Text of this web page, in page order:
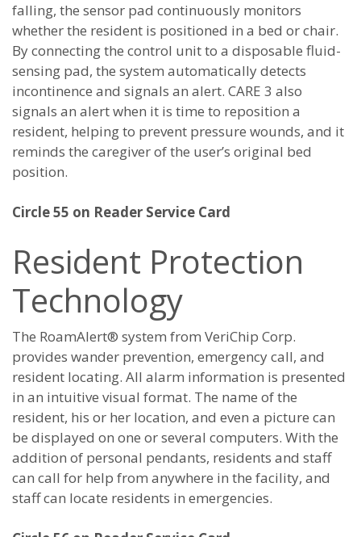
falling, the sensor pad continuously monitors
whether the resident is positioned in a bed or chair.
By connecting the control unit to a disposable fluid-
sensing pad, the system automatically detects
incontinence and signals an alert. CARE 3 also
signals an alert when it is time to reposition a
resident, helping to prevent pressure wounds, and it
reminds the caregiver of the user’s original bed
position.
Circle 55 on Reader Service Card
Resident Protection
Technology
The RoamAlert® system from VeriChip Corp.
provides wander prevention, emergency call, and
resident locating. All alarm information is presented
in an intuitive visual format. The name of the
resident, his or her location, and even a picture can
be displayed on one or several computers. With the
addition of personal pendants, residents and staff
can call for help from anywhere in the facility, and
staff can locate residents in emergencies.